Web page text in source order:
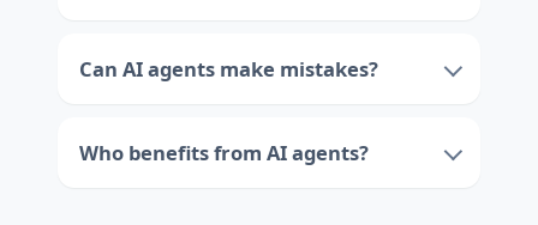
Can AI agents make mistakes?
Who benefits from AI agents?